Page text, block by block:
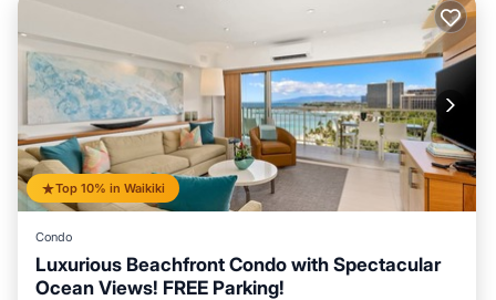
Top 10% in Waikiki
Condo
Luxurious Beachfront Condo with Spectacular
Ocean Views! FREE Parking!